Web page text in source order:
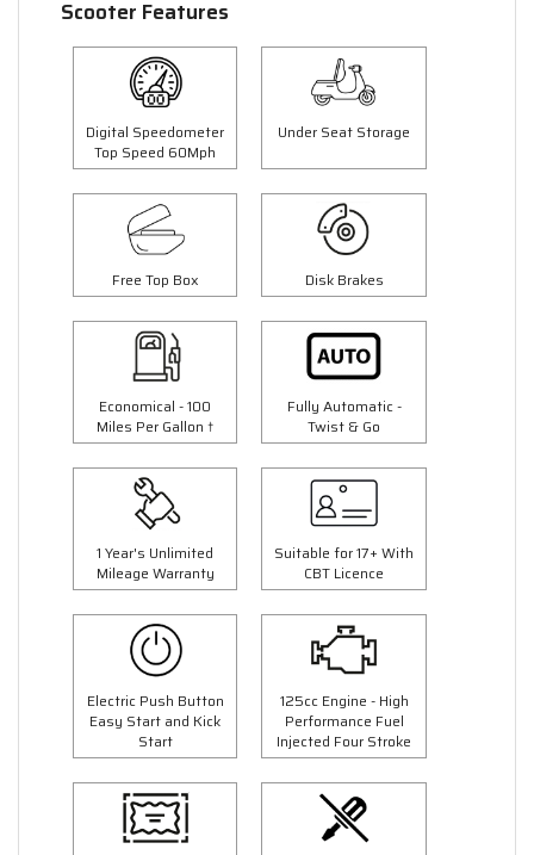
Scooter Features
Digital Speedometer
Top Speed 60Mph
Under Seat Storage
Free Top Box Disk Brakes
Economical - 100
Miles Per Gallon †
Fully Automatic -
Twist & Go
1 Year's Unlimited
Mileage Warranty
Suitable for 17+ With
CBT Licence
Electric Push Button
Easy Start and Kick
Start
125cc Engine - High
Performance Fuel
Injected Four Stroke